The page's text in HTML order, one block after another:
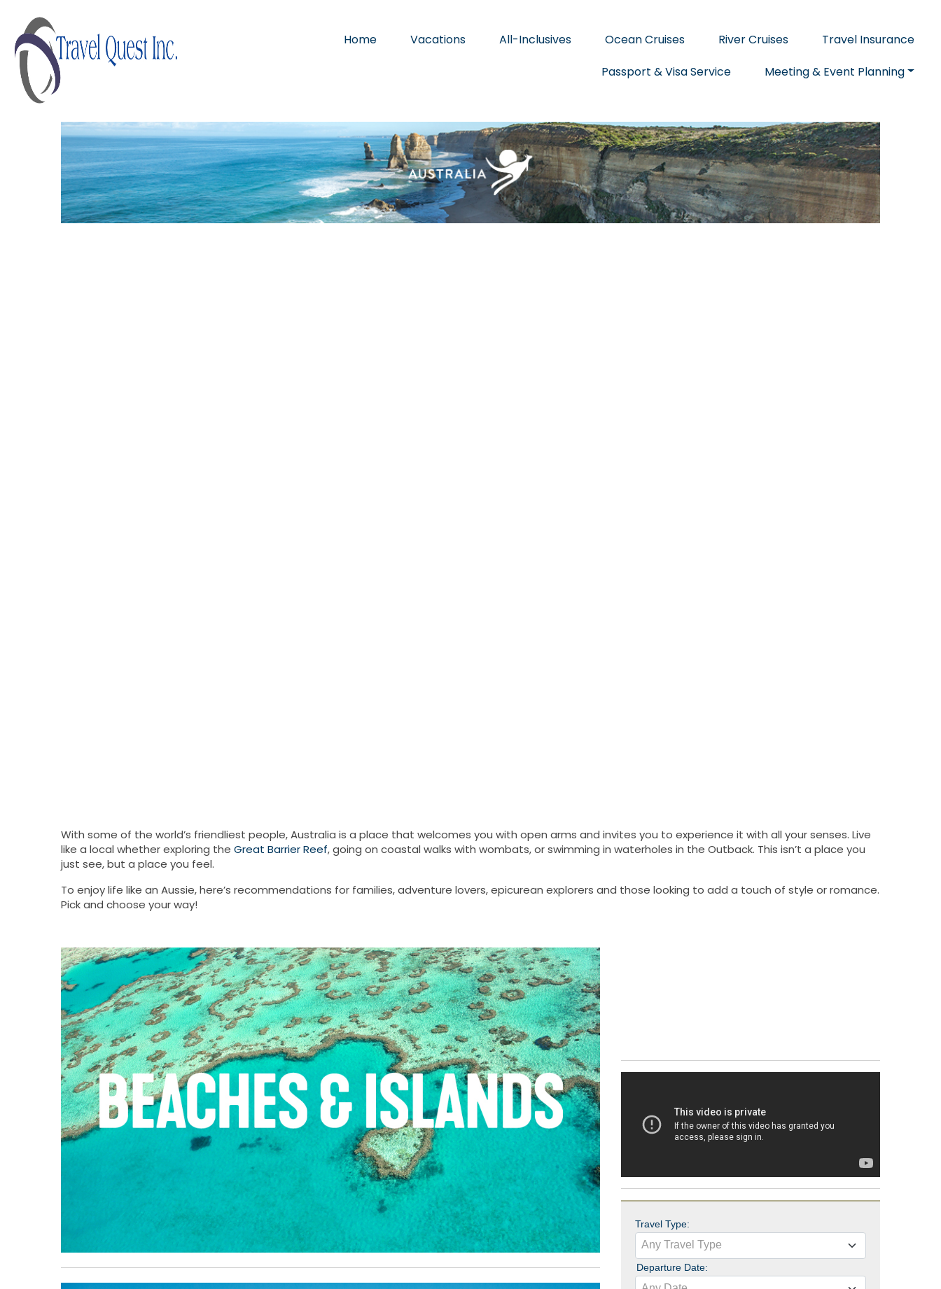
Home Vacations All-Inclusives Ocean Cruises River Cruises
Travel Insurance
Passport & Visa Service
Meeting & Event Planning
With some of the world’s friendliest people, Australia is a place that welcomes you with open arms and invites you to experience it with all your senses. Live
like a local whether exploring the Great Barrier Reef, going on coastal walks with wombats, or swimming in waterholes in the Outback. This isn’t a place you
just see, but a place you feel.
To enjoy life like an Aussie, here’s recommendations for families, adventure lovers, epicurean explorers and those looking to add a touch of style or romance.
Pick and choose your way!
Travel Type:
Any Travel Type
Departure Date: